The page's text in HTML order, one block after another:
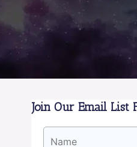
Join Our Email List